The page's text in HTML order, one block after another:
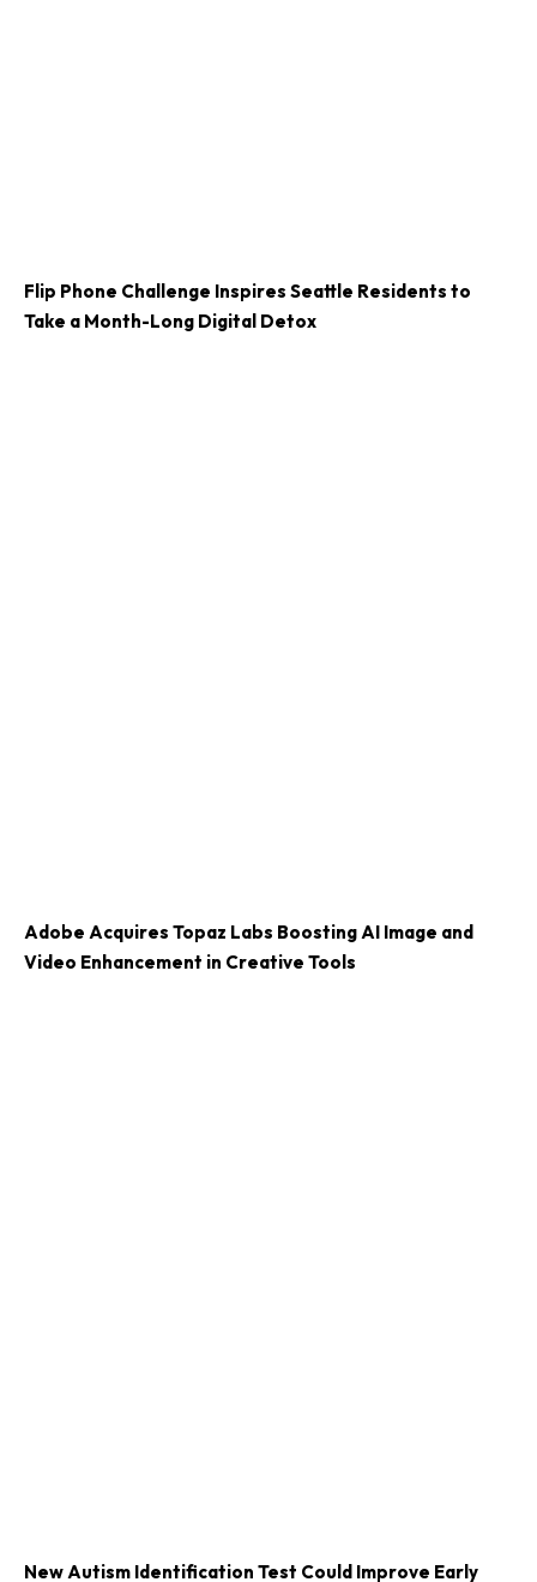
Flip Phone Challenge Inspires Seattle Residents to
Take a Month-Long Digital Detox
Adobe Acquires Topaz Labs Boosting AI Image and
Video Enhancement in Creative Tools
New Autism Identification Test Could Improve Early